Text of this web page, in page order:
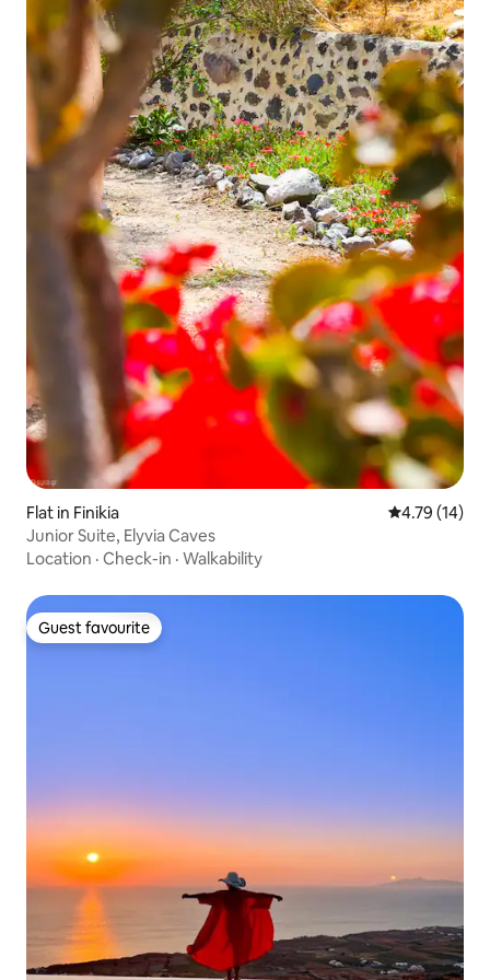
Flat in Finikia 4.79 out of 5
4.79 (14)
Junior Suite, Elyvia Caves
Location · Check-in · Walkability
Guest favourite
Guest favourite